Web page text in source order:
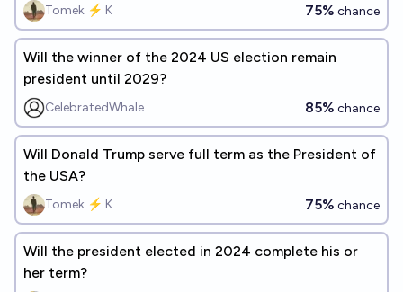
Tomek ⚡ K 75% chance
Will the winner of the 2024 US election remain
president until 2029?
CelebratedWhale 85% chance
Will Donald Trump serve full term as the President of
the USA?
Tomek ⚡ K 75% chance
Will the president elected in 2024 complete his or
her term?